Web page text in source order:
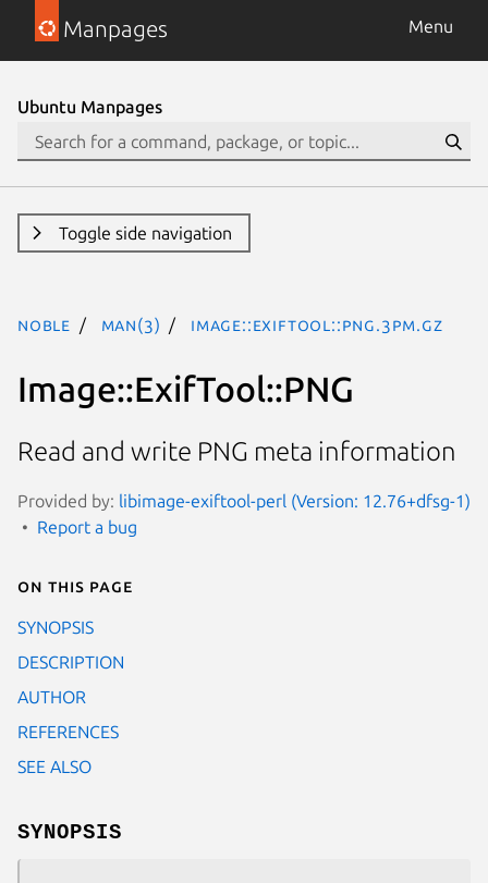
Manpages Menu
Ubuntu Manpages
Toggle side navigation
noble man(3) Image::ExifTool::PNG.3pm.gz
Image::ExifTool::PNG
Read and write PNG meta information
Provided by: libimage-exiftool-perl (Version: 12.76+dfsg-1)
Report a bug
On this page
SYNOPSIS
DESCRIPTION
AUTHOR
REFERENCES
SEE ALSO
SYNOPSIS